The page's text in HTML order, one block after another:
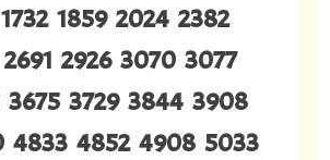
1859 2024 2382
2926 3070 3077
3675 3729 3844 3908
4833 4852 4908 5033